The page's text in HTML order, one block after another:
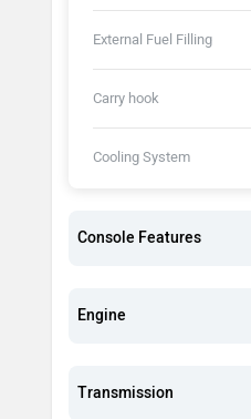
External Fuel Filling
Carry hook
Cooling System
Console Features
Engine
Transmission